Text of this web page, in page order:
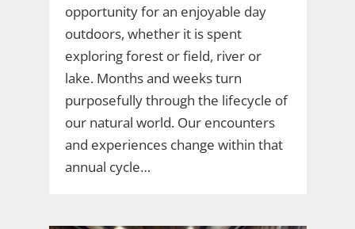
opportunity for an enjoyable day
outdoors, whether it is spent
exploring forest or field, river or
lake. Months and weeks turn
purposefully through the lifecycle of
our natural world. Our encounters
and experiences change within that
annual cycle…